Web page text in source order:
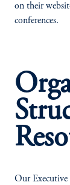
on their
conferences.
Our Executive